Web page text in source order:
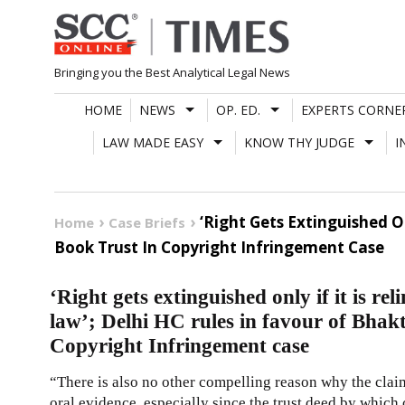
Skip
to
content
Bringing you the Best Analytical Legal News
HOME NEWS OP. ED.
EXPERTS
LAW MADE EASY
KNOW THY JUDGE
Home Case Briefs
‘Right Gets Extinguished
Book Trust In Copyright Infringement Case
‘Right gets extinguished only if it is
law’; Delhi HC rules in favour of
Copyright Infringement case
“There is also no other compelling reason why the